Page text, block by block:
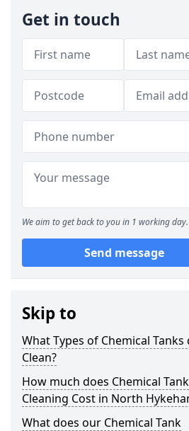
Get in touch
We aim to get back to you in 1 working day.
Send message
Skip to
What Types of Chemical Tanks
Clean?
How much does Chemical Tank
Cleaning Cost in North
What does our Chemical Tank